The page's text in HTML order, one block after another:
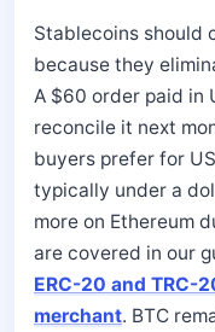
Stablecoins should
because they
A $60 order paid in
reconcile it next
buyers prefer for
typically under a
more on Ethereum
are covered in our
ERC-20 and TRC-
merchant. BTC